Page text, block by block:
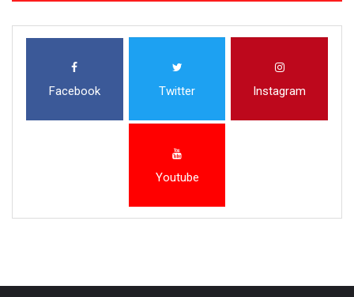
Facebook Twitter Instagram
Youtube